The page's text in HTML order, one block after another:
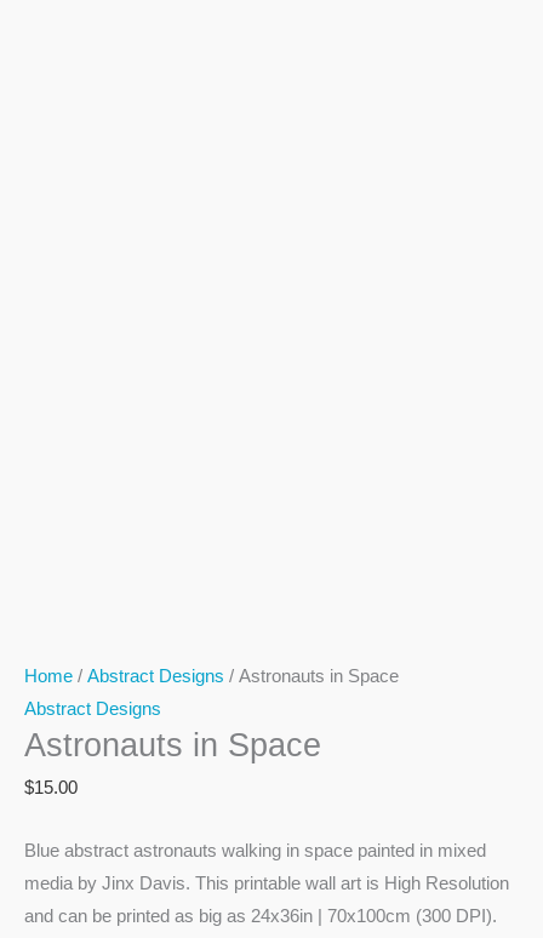
Home / Abstract Designs / Astronauts in Space
Abstract Designs
Astronauts in Space
$15.00
Blue abstract astronauts walking in space painted in mixed
media by Jinx Davis. This printable wall art is High Resolution
and can be printed as big as 24x36in | 70x100cm (300 DPI).